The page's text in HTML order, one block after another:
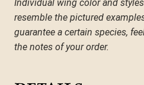
Individual wing color and
resemble the pictured
guarantee a certain species,
the notes of your order.